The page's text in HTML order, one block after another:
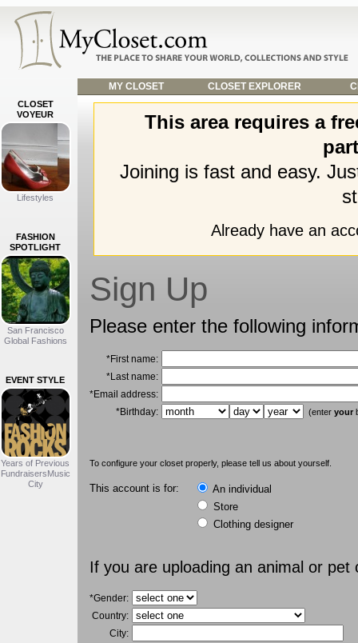
MY CLOSET CLOSET EXPLORER
CLOSET
VOYEUR
Lifestyles
FASHION
SPOTLIGHT
San Francisco
Global Fashions
EVENT STYLE
Years of Previous
FundraisersMusic
City
This area requires a
Joining is fast and easy.
Already have an
Sign Up
Please enter the following
*First name:
*Last name:
*Email address:
*Birthday:
(enter your
To configure your closet properly, please tell us about yourself.
This account is for:
An individual
Store
Clothing designer
If you are uploading an animal or
*Gender:
Country:
City: